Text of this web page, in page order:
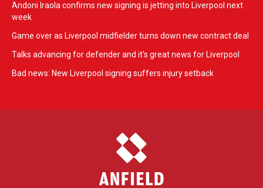
Andoni Iraola confirms new signing is jetting into Liverpool next
week
Game over as Liverpool midfielder turns down new contract deal
Talks advancing for defender and it's great news for Liverpool
Bad news: New Liverpool signing suffers injury setback